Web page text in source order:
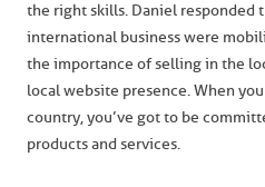
the right skills. Daniel responded
international business were
the importance of selling in the
local website presence. When
country, you’ve got to be
products and services.